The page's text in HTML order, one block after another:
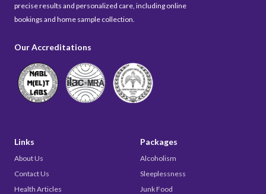
precise results and personalized care, including online
bookings and home sample collection.
Our Accreditations
Links
About Us
Contact Us
Health Articles
Packages
Alcoholism
Sleeplessness
Junk Food